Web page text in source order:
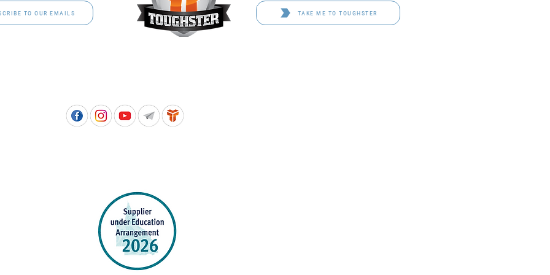
TO OUR EMAILS TAKE ME TO TOUGHSTER